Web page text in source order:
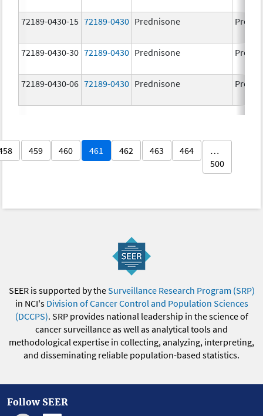
72189-0430-15 72189-0430 Prednisone
72189-0430-30 72189-0430 Prednisone
72189-0430-06 72189-0430 Prednisone
459 460 461 462 463 464
…
500
SEER is supported by theSurveillance Research Program (SRP)
in NCI's Division of Cancer Control and Population Sciences
(DCCPS). SRP provides national leadership in the science of
cancer surveillance as well as analytical tools and
methodological expertise in collecting, analyzing, interpreting,
and disseminating reliable population-based statistics.
Follow SEER